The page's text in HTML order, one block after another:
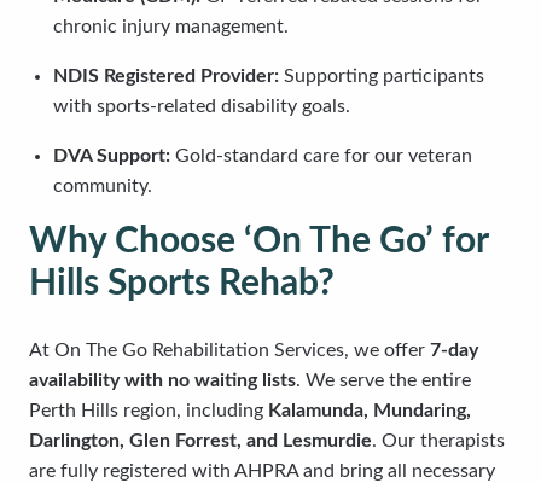
chronic injury management.
NDIS Registered Provider: Supporting participants
with sports-related disability goals.
DVA Support: Gold-standard care for our veteran
community.
Why Choose ‘On The Go’ for
Hills Sports Rehab?
At On The Go Rehabilitation Services, we offer 7-day
availability with no waiting lists. We serve the entire
Perth Hills region, including Kalamunda, Mundaring,
Darlington, Glen Forrest, and Lesmurdie. Our therapists
are fully registered with AHPRA and bring all necessary